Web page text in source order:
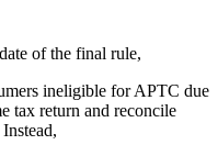
of the final rule,
ineligible for APTC due
tax return and reconcile